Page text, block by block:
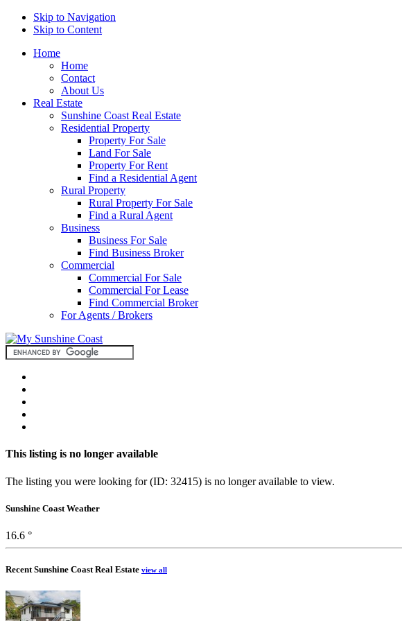
Skip to Navigation
Skip to Content
Home
Home
Contact
About Us
Real Estate
Sunshine Coast Real Estate
Residential Property
Property For Sale
Land For Sale
Property For Rent
Find a Residential Agent
Rural Property
Rural Property For Sale
Find a Rural Agent
Business
Business For Sale
Find Business Broker
Commercial
Commercial For Sale
Commercial For Lease
Find Commercial Broker
For Agents / Brokers
This listing is no longer available
The listing you were looking for (ID: 32415) is no longer available to view.
Sunshine Coast Weather
16.6 °
Recent Sunshine Coast Real Estate view all